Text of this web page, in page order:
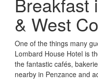
& West
One of the things many
Lombard House Hotel is
the fantastic cafés,
nearby in Penzance and